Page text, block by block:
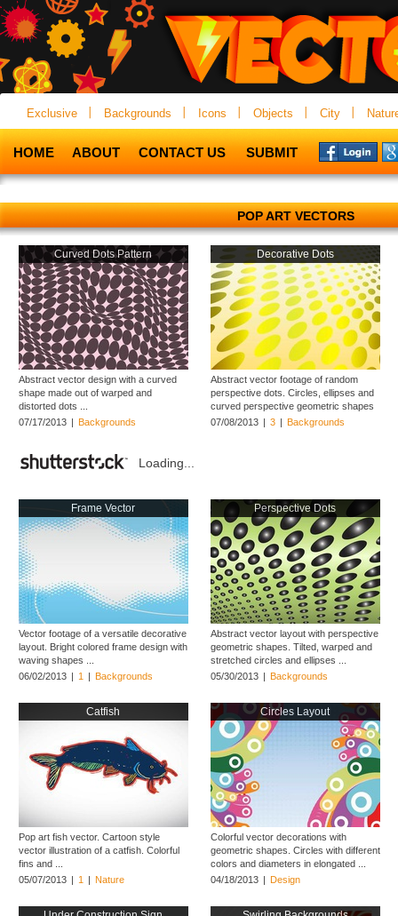
Exclusive Backgrounds Icons Objects City
HOME ABOUT CONTACT US SUBMIT
POP ART VECTORS
Curved Dots Pattern
Abstract vector design with a curved
shape made out of warped and
distorted dots ...
07/17/2013 | Backgrounds
Decorative Dots
Abstract vector footage of random
perspective dots. Circles, ellipses and
curved perspective geometric shapes
...
07/08/2013 | 3 | Backgrounds
Loading...
Frame Vector
Vector footage of a versatile decorative
layout. Bright colored frame design with
waving shapes ...
06/02/2013 | 1 | Backgrounds
Perspective Dots
Abstract vector layout with perspective
geometric shapes. Tilted, warped and
stretched circles and ellipses ...
05/30/2013 | Backgrounds
Catfish
Pop art fish vector. Cartoon style
vector illustration of a catfish. Colorful
fins and ...
05/07/2013 | 1 | Nature
Circles Layout
Colorful vector decorations with
geometric shapes. Circles with different
colors and diameters in elongated ...
04/18/2013 | Design